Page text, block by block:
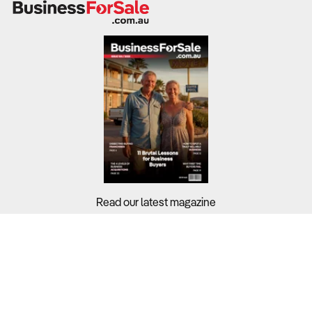
Read our latest magazine